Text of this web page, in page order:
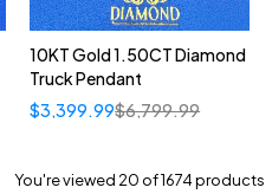
10KT Gold 1.50CT Diamond
Truck Pendant
$6,799.99
$3,399.99
You're viewed 20 of 1674 products